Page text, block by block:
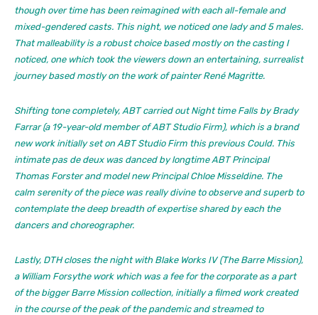
though over time has been reimagined with each all-female and
mixed-gendered casts. This night, we noticed one lady and 5 males.
That malleability is a robust choice based mostly on the casting I
noticed, one which took the viewers down an entertaining, surrealist
journey based mostly on the work of painter René Magritte.
Shifting tone completely, ABT carried outNight time Falls by Brady
Farrar (a 19-year-old member of ABT Studio Firm), which is a brand
new work initially set on ABT Studio Firm this previous Could. This
intimate pas de deux was danced by longtime ABT Principal
Thomas Forster and model new Principal Chloe Misseldine. The
calm serenity of the piece was really divine to observe and superb to
contemplate the deep breadth of expertise shared by each the
dancers and choreographer.
Lastly, DTH closes the night with Blake Works IV (The Barre Mission),
a William Forsythe work which was a fee for the corporate as a part
of the biggerBarre Mission collection, initially a filmed work created
in the course of the peak of the pandemic and streamed to